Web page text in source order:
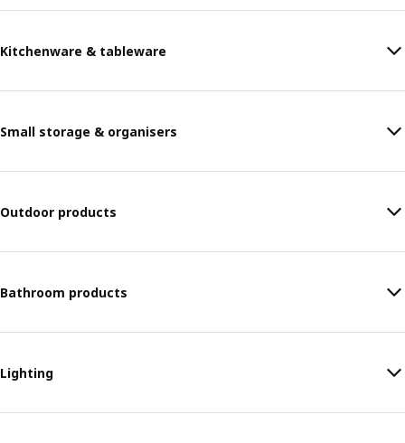
Kitchenware & tableware
Small storage & organisers
Outdoor products
Bathroom products
Lighting